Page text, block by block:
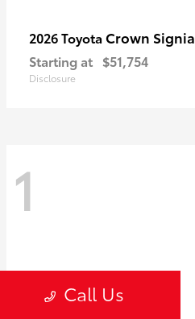
2026 Toyota Crown Signia
Starting at $51,754
Disclosure
1
Call Us